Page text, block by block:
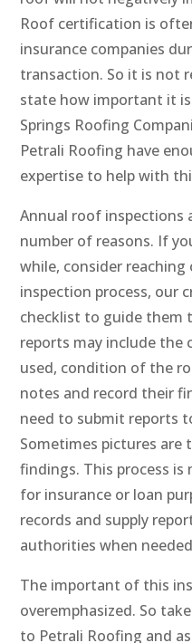
Roof certification is
insurance companies
transaction. So it is not
state how important it
Springs Roofing
Petrali Roofing have
expertise to help with
Annual roof inspections
number of reasons. If
while, consider
inspection process, our
checklist to guide them
reports may include the
used, condition of the
notes and record their
need to submit reports
Sometimes pictures
findings. This process
for insurance or loan
records and supply
authorities when
The important of this
overemphasized. So
to Petrali Roofing and